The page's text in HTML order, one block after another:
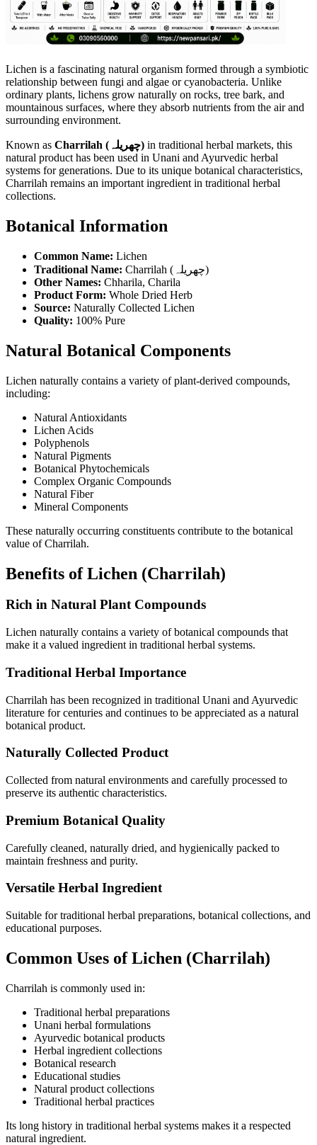
Lichen is a fascinating natural organism formed through a symbiotic
relationship between fungi and algae or cyanobacteria. Unlike
ordinary plants, lichens grow naturally on rocks, tree bark, and
mountainous surfaces, where they absorb nutrients from the air and
surrounding environment.
Known as Charrilah (چھریلہ) in traditional herbal markets, this
natural product has been used in Unani and Ayurvedic herbal
systems for generations. Due to its unique botanical characteristics,
Charrilah remains an important ingredient in traditional herbal
collections.
Botanical Information
Common Name: Lichen
Traditional Name:
Charrilah (چھریلہ)
Other Names: Chharila, Charila
Product Form: Whole Dried Herb
Source: Naturally Collected Lichen
Quality: 100% Pure
Natural Botanical Components
Lichen naturally contains a variety of plant-derived compounds,
including:
Natural Antioxidants
Lichen Acids
Polyphenols
Natural Pigments
Botanical Phytochemicals
Complex Organic Compounds
Natural Fiber
Mineral Components
These naturally occurring constituents contribute to the botanical
value of Charrilah.
Benefits of Lichen (Charrilah)
Rich in Natural Plant Compounds
Lichen naturally contains a variety of botanical compounds that
make it a valued ingredient in traditional herbal systems.
Traditional Herbal Importance
Charrilah has been recognized in traditional Unani and Ayurvedic
literature for centuries and continues to be appreciated as a natural
botanical product.
Naturally Collected Product
Collected from natural environments and carefully processed to
preserve its authentic characteristics.
Premium Botanical Quality
Carefully cleaned, naturally dried, and hygienically packed to
maintain freshness and purity.
Versatile Herbal Ingredient
Suitable for traditional herbal preparations, botanical collections, and
educational purposes.
Common Uses of Lichen (Charrilah)
Charrilah is commonly used in:
Traditional herbal preparations
Unani herbal formulations
Ayurvedic botanical products
Herbal ingredient collections
Botanical research
Educational studies
Natural product collections
Traditional herbal practices
Its long history in traditional herbal systems makes it a respected
natural ingredient.